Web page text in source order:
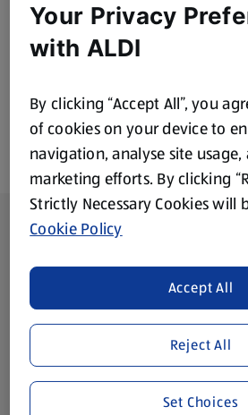
£0.89
Footer Menu - further links
About ALDI
Corporate Responsibility
Modern Slavery Act
(opens in a new tab)
Your Privacy
with ALDI
By clicking “Accept All”, you
of cookies on your device to
navigation, analyse site
marketing efforts. By clicking
Strictly Necessary Cookies will
Cookie Policy
Reject All
Accept All
Set Choices